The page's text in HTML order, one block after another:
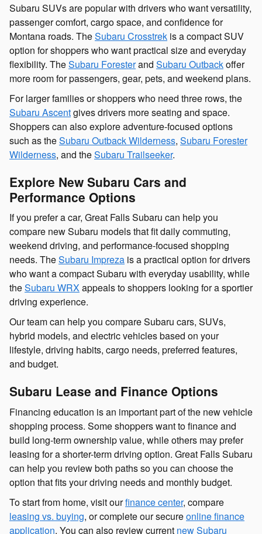
Subaru SUVs are popular with drivers who want versatility,
passenger comfort, cargo space, and confidence for
Montana roads. TheSubaru Crosstrek is a compact SUV
option for shoppers who want practical size and everyday
flexibility. TheSubaru Foresterand Subaru Outbackoffer
more room for passengers, gear, pets, and weekend plans.
For larger families or shoppers who need three rows, the
Subaru Ascentgives drivers more seating and space.
Shoppers can also explore adventure-focused options
such as theSubaru Outback Wilderness, Subaru Forester
Wilderness, and theSubaru Trailseeker.
Explore New Subaru Cars and
Performance Options
If you prefer a car, Great Falls Subaru can help you
compare new Subaru models that fit daily commuting,
weekend driving, and performance-focused shopping
needs. TheSubaru Impreza is a practical option for drivers
who want a compact Subaru with everyday usability, while
theSubaru WRXappeals to shoppers looking for a sportier
driving experience.
Our team can help you compare Subaru cars, SUVs,
hybrid models, and electric vehicles based on your
lifestyle, driving habits, cargo needs, preferred features,
and budget.
Subaru Lease and Finance Options
Financing education is an important part of the new vehicle
shopping process. Some shoppers want to finance and
build long-term ownership value, while others may prefer
leasing for a shorter-term driving option. Great Falls Subaru
can help you review both paths so you can choose the
option that fits your driving needs and monthly budget.
To start from home, visit ourfinance center, compare
leasing vs. buying, or complete our secureonline finance
application. You can also review current new Subaru